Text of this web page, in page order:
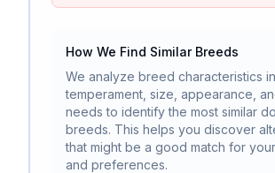
How We Find Similar Breeds
We analyze breed characteristics
temperament, size, appearance,
needs to identify the most similar
breeds. This helps you discover
that might be a good match for
and preferences.